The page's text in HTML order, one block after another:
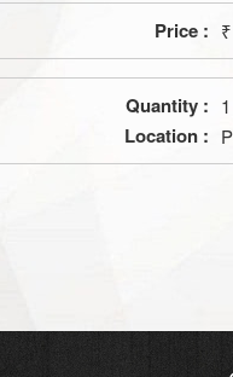
Price :
Quantity : 1
Location :